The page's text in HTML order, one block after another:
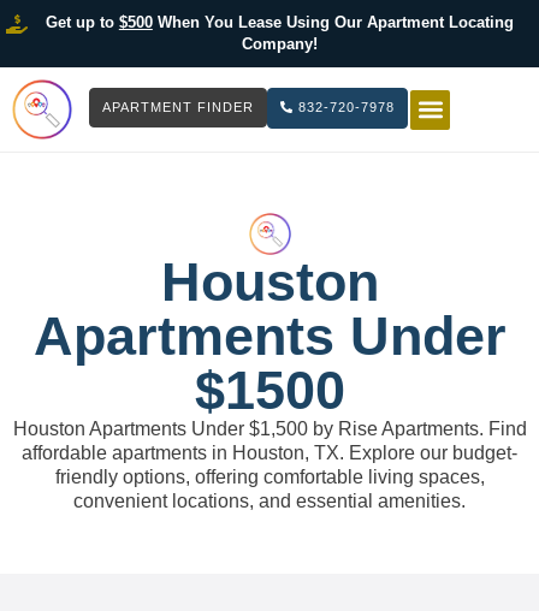
Get up to $500When You Lease Using Our Apartment Locating
Company!
APARTMENT FINDER 832-720-7978
Houston
Apartments Under
$1500
Houston Apartments Under $1,500 by Rise Apartments. Find
affordable apartments in Houston, TX. Explore our budget-
friendly options, offering comfortable living spaces,
convenient locations, and essential amenities.